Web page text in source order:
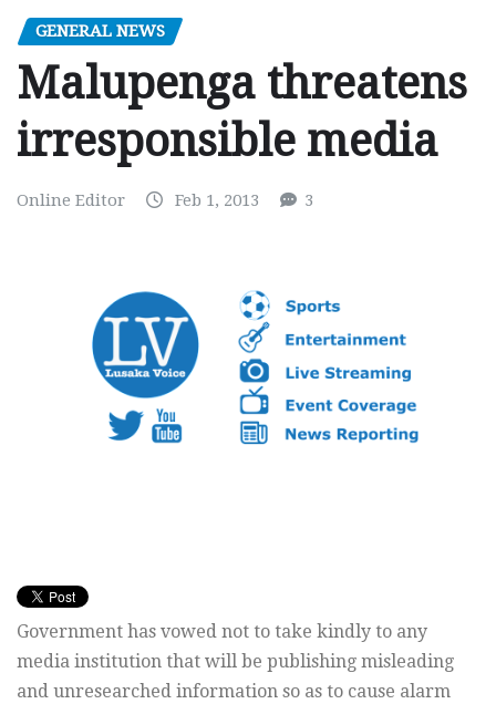
GENERAL NEWS
Malupenga threatens
irresponsible media
Online Editor Feb 1, 2013 3
Government has vowed not to take kindly to any
media institution that will be publishing misleading
and unresearched information so as to cause alarm